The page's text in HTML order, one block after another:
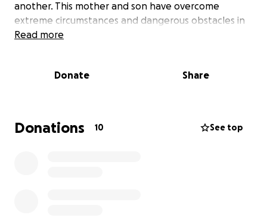
another. This mother and son have overcome
extreme circumstances and dangerous obstacles in
the name of safe haven.
that asylum.She has a very short window to fight
Nicaragua. Every penny helps give this mother and
son a chance of staying in the States. Please donate
Read more
Donate Share
Donations 10 See top